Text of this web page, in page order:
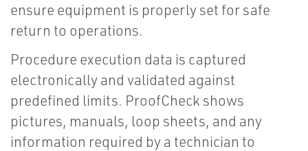
ensure equipment is properly set for safe
return to operations.
Procedure execution data is captured
electronically and validated against
predefined limits. ProofCheck shows
pictures, manuals, loop sheets, and any
information required by a technician to